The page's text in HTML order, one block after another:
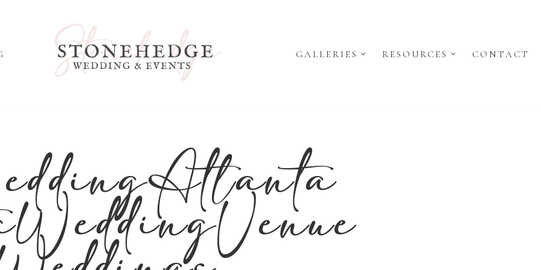
GALLERIES RESOURCES CONTACT